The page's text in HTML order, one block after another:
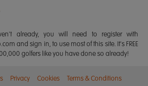
already, you will need to register with
and sign in, to use most of this site. It's FREE
golfers like you have done so already!
Privacy Cookies Terms & Conditions